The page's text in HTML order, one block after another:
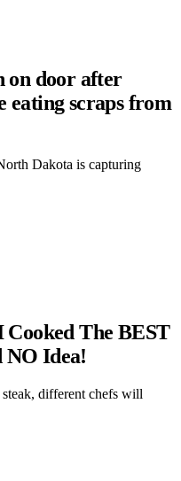
on door after
eating scraps from
Dakota is capturing
The BEST
Idea!
different chefs will